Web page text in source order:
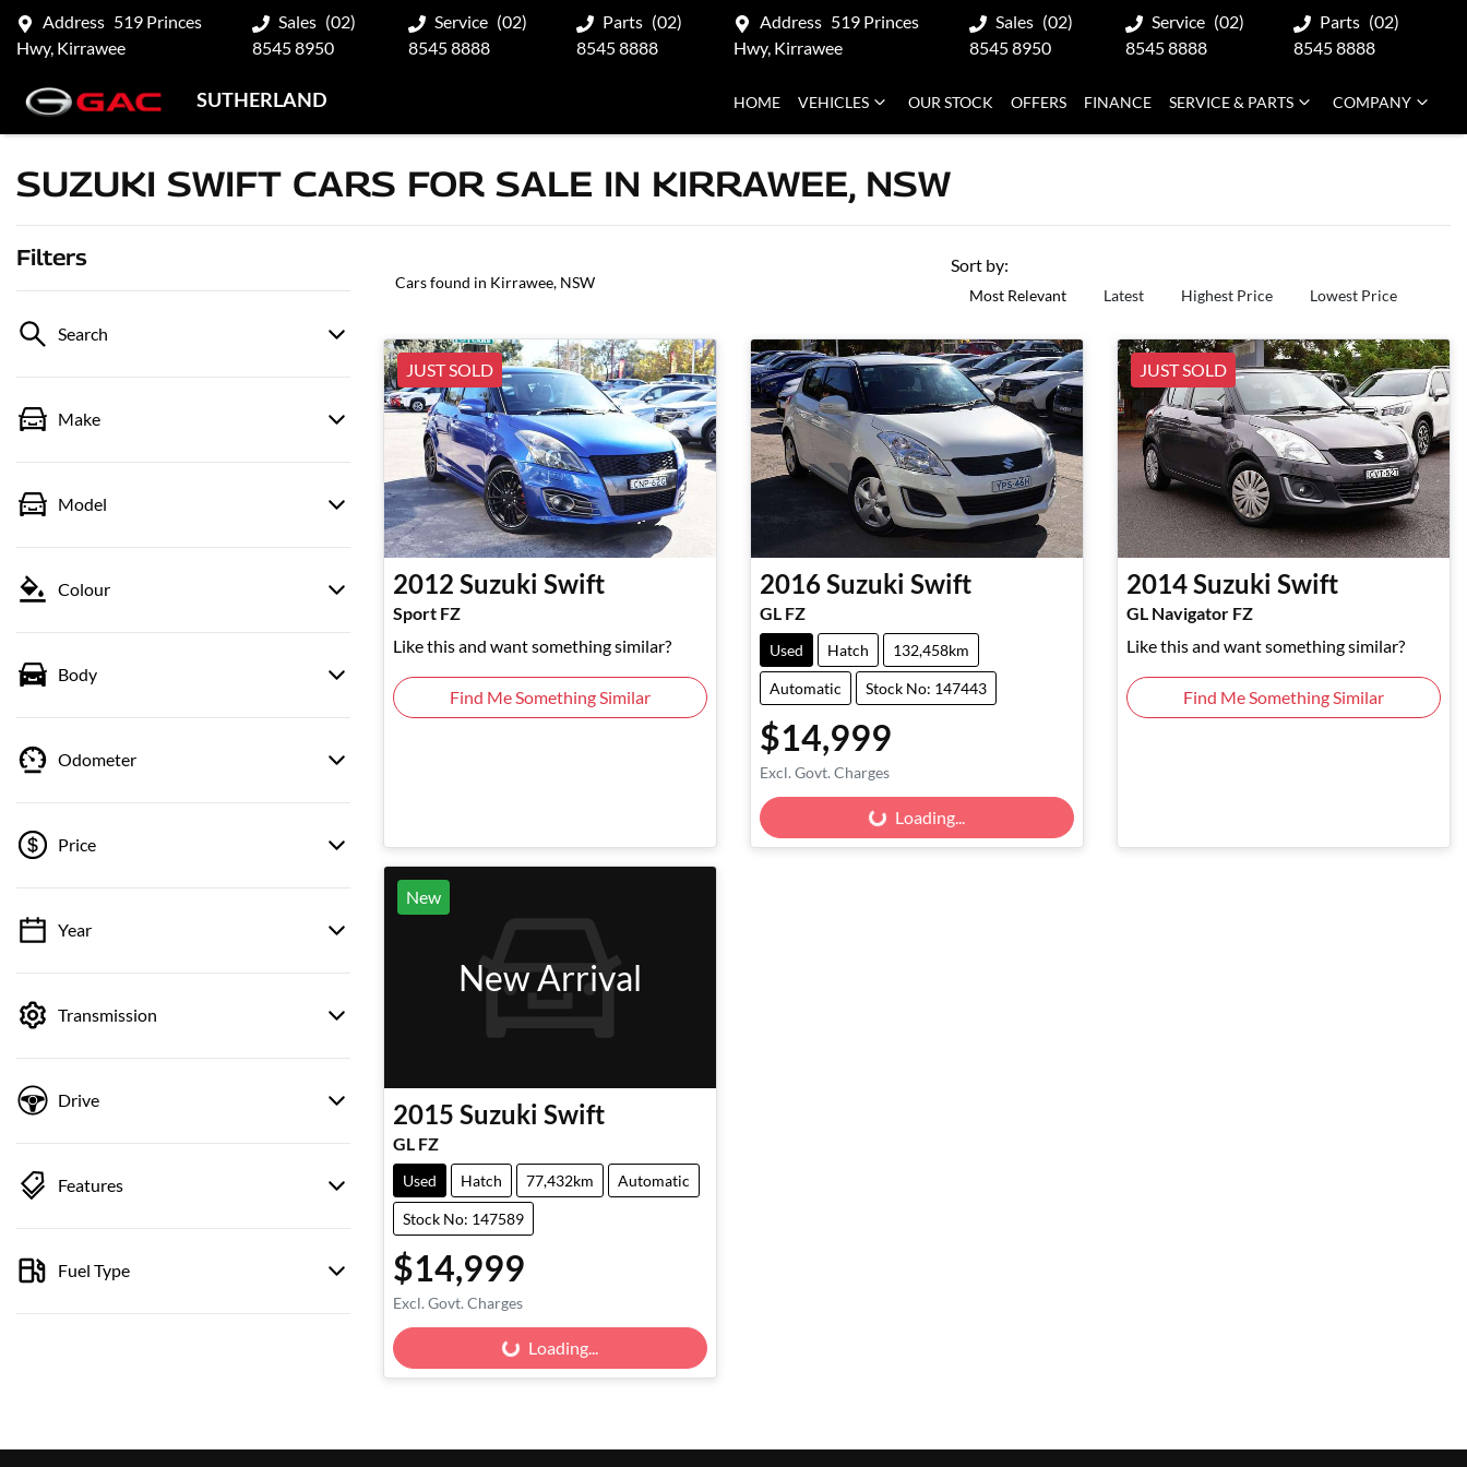
Address 519 Princes
Hwy, Kirrawee
Sales (02)
8545 8950
Service (02)
8545 8888
Parts (02)
8545 8888
Address 519 Princes
Hwy, Kirrawee
Sales (02)
8545 8950
Service (02)
8545 8888
Parts (02)
8545 8888
SUTHERLAND HOME VEHICLES OUR STOCK OFFERS FINANCE SERVICE & PARTS COMPANY
SUZUKI SWIFT CARS FOR SALE IN KIRRAWEE, NSW
Filters
Search
Make
Model
Colour
Body
Odometer
Price
💡 Price filters are disabled when finance
Year
Transmission
Drive
Features
Fuel Type
Cars found in Kirrawee, NSW
Sort by:
Most Relevant Latest Highest Price Lowest Price
JUST SOLD
2012 Suzuki Swift
Sport FZ
Like this and want something similar?
Find Me Something Similar
2016Suzuki Swift
GL FZ
Used Hatch 132,458km
Automatic Stock No: 147443
$14,999
Excl. Govt. Charges
Loading... Loading...
JUST SOLD
2014Suzuki Swift
GL Navigator FZ
Like this and want something similar?
Find Me Something Similar
New
New Arrival
2015 Suzuki Swift
GL FZ
Used Hatch 77,432km Automatic
Stock No: 147589
$14,999
Excl. Govt. Charges
Loading... Loading...